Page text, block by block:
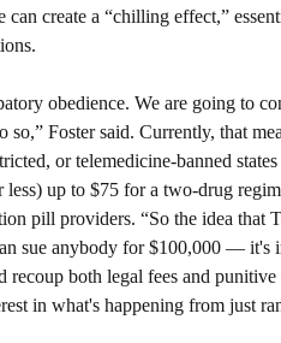
create a “chilling effect,”
obedience. We are going to
Foster said. Currently, that
or telemedicine-banned
up to $75 for a two-drug
pill providers. “So the idea that
sue anybody for $100,000 — it's
both legal fees and punitive
in what's happening from just